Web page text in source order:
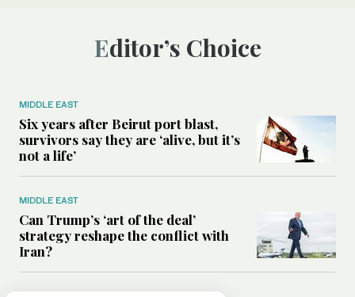
Editor’s Choice
MIDDLE EAST
Six years after Beirut port blast,
survivors say they are ‘alive, but it’s
not a life’
MIDDLE EAST
Can Trump’s ‘art of the deal’
strategy reshape the conflict with
Iran?